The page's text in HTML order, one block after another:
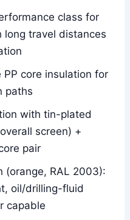
class for
long travel distances
core insulation for
paths
with tin-plated
screen) +
pair
(orange, RAL 2003):
oil/drilling-fluid
capable